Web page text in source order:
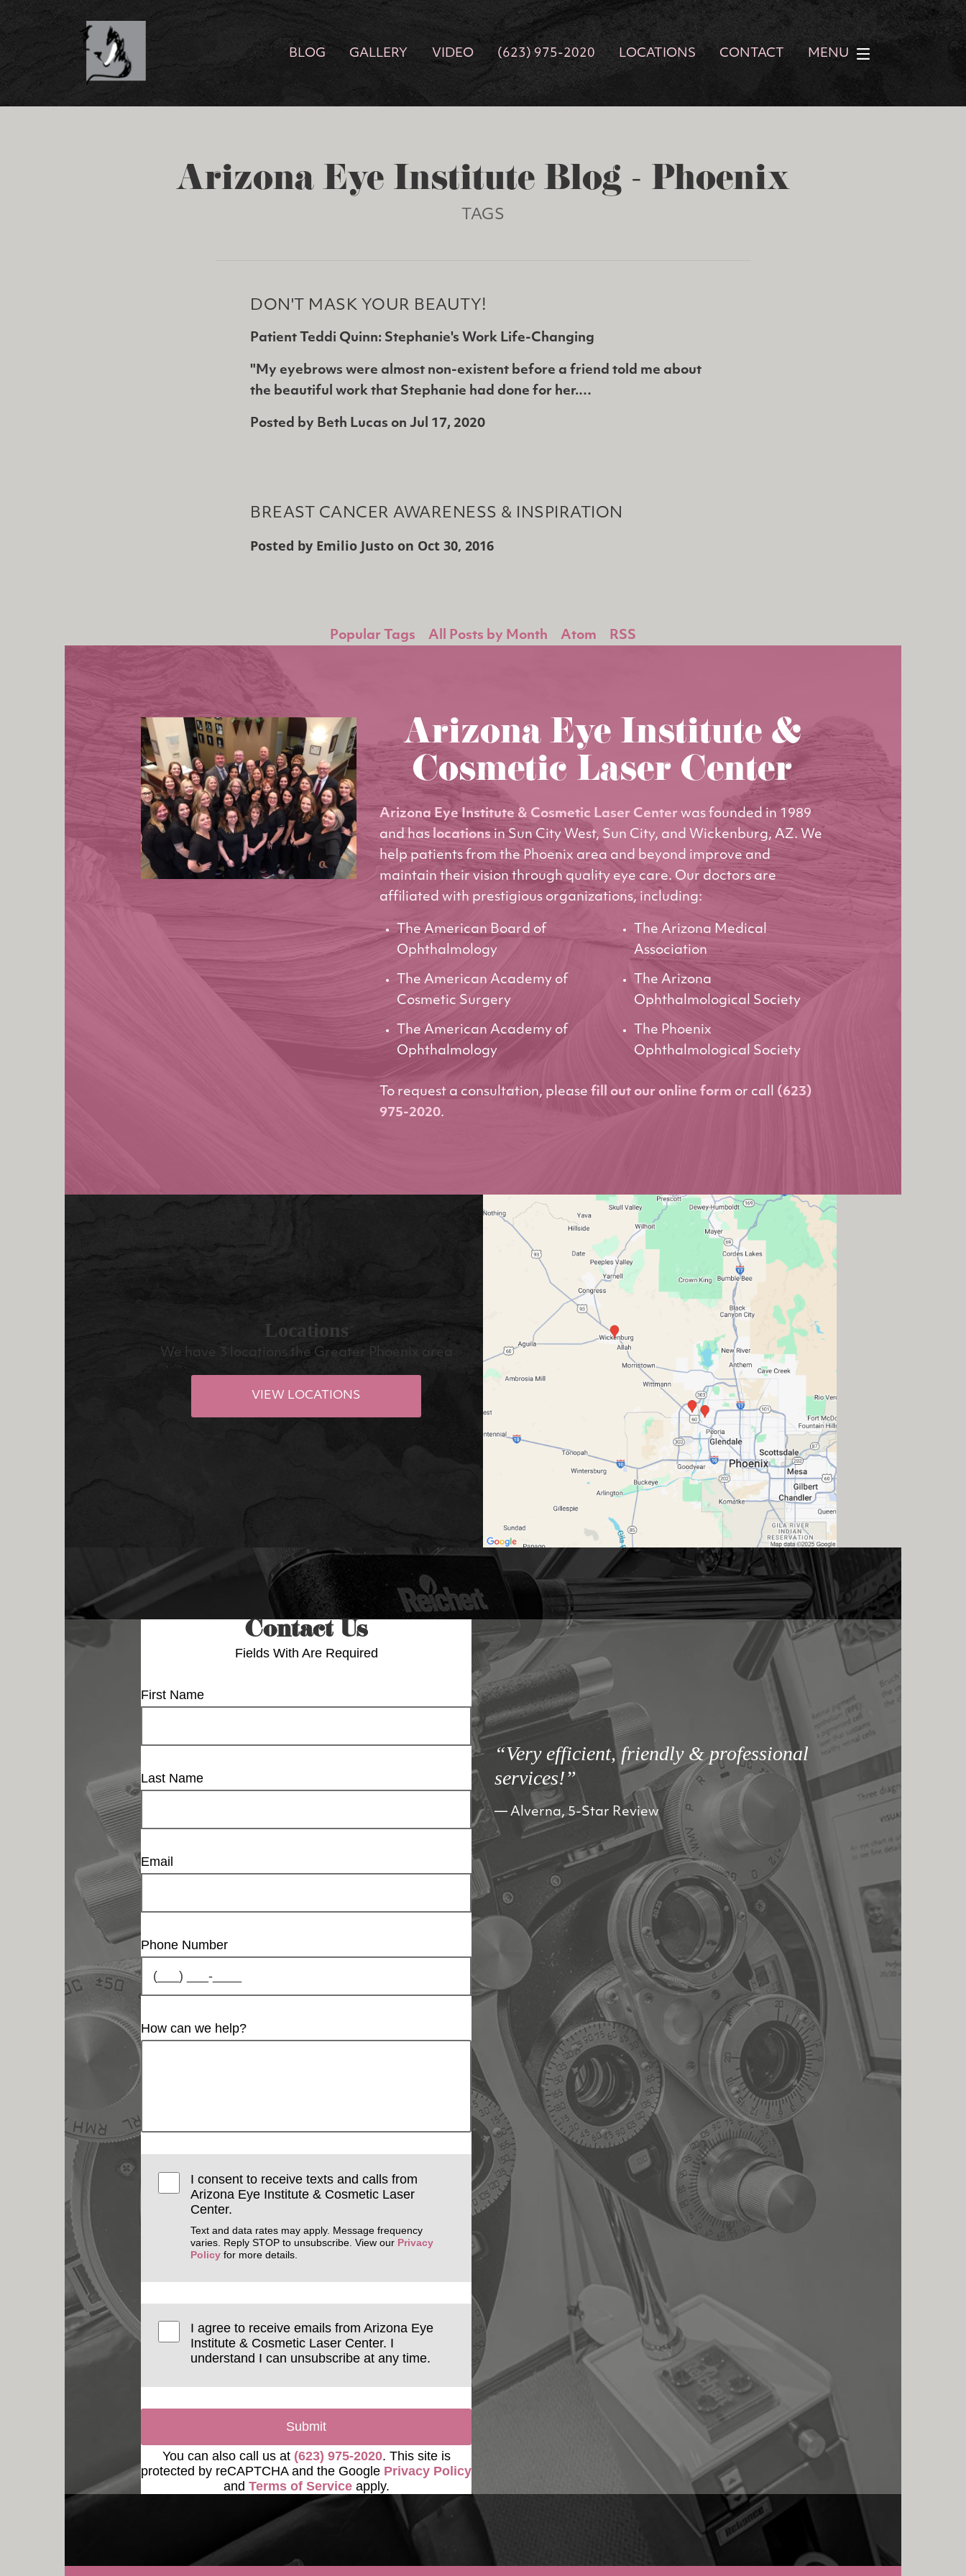
BLOG GALLERY VIDEO (623) 975-2020 LOCATIONS CONTACT MENU
Arizona Eye Institute Blog - Phoenix
TAGS
DON'T MASK YOUR BEAUTY!
Patient Teddi Quinn: Stephanie's Work Life-Changing
"My eyebrows were almost non-existent before a friend told me about
the beautiful work that Stephanie had done for her.…
Posted by Beth Lucas on Jul 17, 2020
BREAST CANCER AWARENESS & INSPIRATION
Posted by Emilio Justo on Oct 30, 2016
Popular Tags All Posts by Month Atom RSS
Arizona Eye Institute &
Cosmetic Laser Center
Arizona Eye Institute & Cosmetic Laser Center was founded in 1989
and haslocationsin Sun City West, Sun City, and Wickenburg, AZ. We
help patients from the Phoenix area and beyond improve and
maintain their vision through quality eye care. Our doctors are
affiliated with prestigious organizations, including:
The American Board of
Ophthalmology
The American Academy of
Cosmetic Surgery
The American Academy of
Ophthalmology
The Arizona Medical
Association
The Arizona
Ophthalmological Society
The Phoenix
Ophthalmological Society
To request a consultation, please fill out our online form or call (623)
975-2020.
Locations
We have 3 locations the Greater Phoenix area
VIEW LOCATIONS
Contact Us
Fields With Are Required
First Name
Last Name
Email
Phone Number
How can we help?
I consent to receive texts and calls from
Arizona Eye Institute & Cosmetic Laser
Center.
Text and data rates may apply. Message frequency
varies. Reply STOP to unsubscribe. View our Privacy
Policy for more details.
I agree to receive emails from Arizona Eye
Institute & Cosmetic Laser Center. I
understand I can unsubscribe at any time.
Submit
You can also call us at (623) 975-2020. This site is
protected by reCAPTCHA and the Google Privacy Policy
and Terms of Serviceapply.
“Very efficient, friendly & professional
services!”
Alverna, 5-Star Review